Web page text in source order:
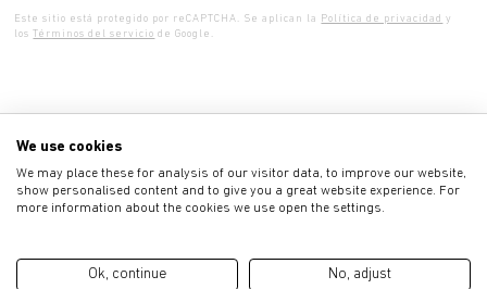
Este sitio está protegido por reCAPTCHA. Se aplican la Política de privacidad y
los Términos del servicio de Google.
10:00 - 7:00 pm
We use cookies
We may place these for analysis of our visitor data, to improve our website,
show personalised content and to give you a great website experience. For
more information about the cookies we use open the settings.
Ok, continue No, adjust